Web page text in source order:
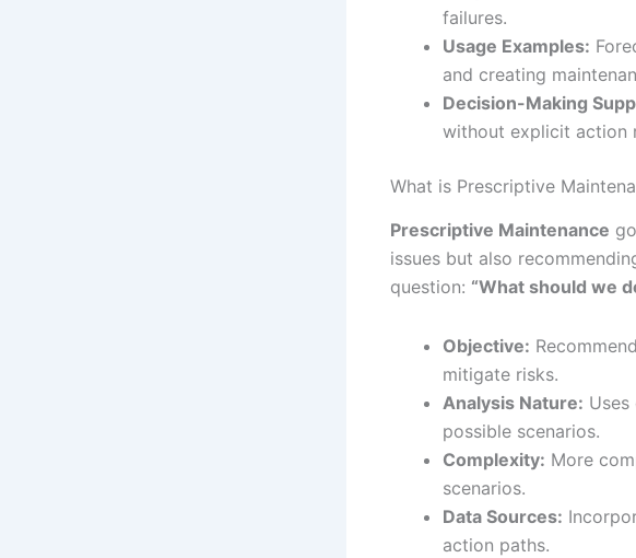
failures.
Usage Examples:
and creating
Decision-Making
without explicit action
What is Prescriptive
Prescriptive Maintenance
issues but also
question: “What should we
Objective:
mitigate risks.
Analysis Nature:
possible scenarios.
Complexity: More
scenarios.
Data Sources:
action paths.